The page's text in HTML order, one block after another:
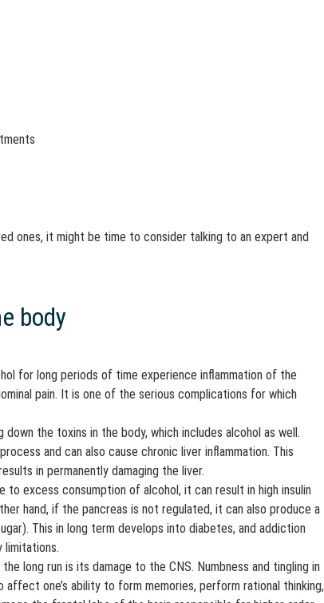
ones, it might be time to consider talking to an expert and
body
for long periods of time experience inflammation of the
pain. It is one of the serious complications for which
the toxins in the body, which includes alcohol as well.
and can also cause chronic liver inflammation. This
in permanently damaging the liver.
excess consumption of alcohol, it can result in high insulin
hand, if the pancreas is not regulated, it can also produce a
This in long term develops into diabetes, and addiction
limitations.
long run is its damage to the CNS. Numbness and tingling in
one’s ability to form memories, perform rational thinking,